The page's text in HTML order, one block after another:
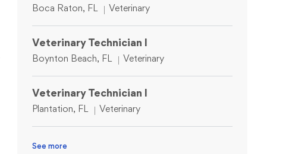
Location
Boca Raton, FL Category
Veterinary
Veterinary Technician I
Location
Boynton Beach, FL Category
Veterinary
Veterinary Technician I
Location
Plantation, FL Category
Veterinary
See more